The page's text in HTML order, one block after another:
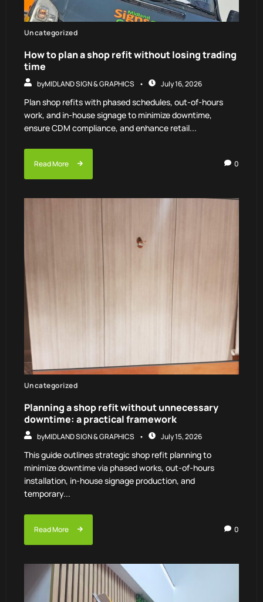
Uncategorized
How to plan a shop refit without losing trading
time
byMIDLAND SIGN & GRAPHICS July 16, 2026
Plan shop refits with phased schedules, out-of-hours
work, and in-house signage to minimize downtime,
ensure CDM compliance, and enhance retail...
Read More 0
Uncategorized
Planning a shop refit without unnecessary
downtime: a practical framework
byMIDLAND SIGN & GRAPHICS July 15, 2026
This guide outlines strategic shop refit planning to
minimize downtime via phased works, out-of-hours
installation, in-house signage production, and
temporary...
Read More 0